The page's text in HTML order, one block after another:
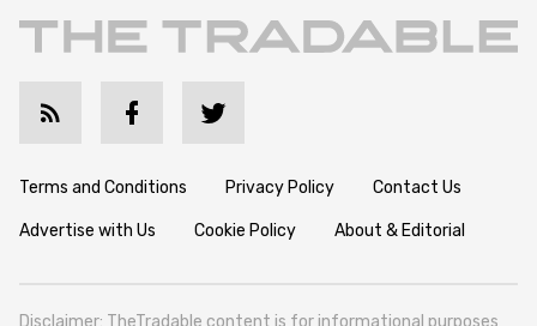
Terms and Conditions Privacy Policy Contact Us
Advertise with Us Cookie Policy About & Editorial
Disclaimer: TheTradable content is for informational purposes